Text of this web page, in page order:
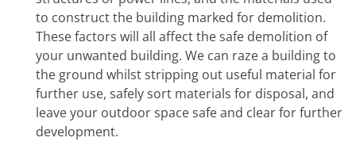
to construct the building marked for demolition.
These factors will all affect the safe demolition of
your unwanted building. We can raze a building to
the ground whilst stripping out useful material for
further use, safely sort materials for disposal, and
leave your outdoor space safe and clear for further
development.